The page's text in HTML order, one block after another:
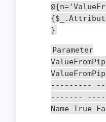
@{n=
{$_ .
}
Parameter
---------
-------
Name True